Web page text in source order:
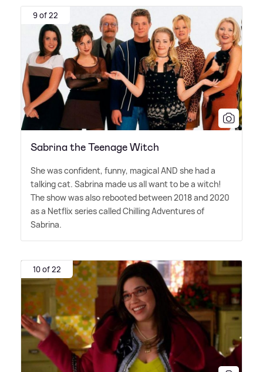
9 of 22
Sabrina the Teenage Witch
She was confident, funny, magical AND she had a
talking cat. Sabrina made us all want to be a witch!
The show was also rebooted between 2018 and 2020
as a Netflix series called Chilling Adventures of
Sabrina.
10 of 22